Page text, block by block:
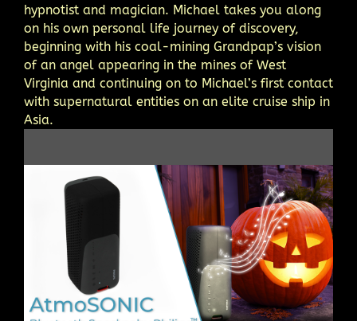
hypnotist and magician. Michael takes you along
on his own personal life journey of discovery,
beginning with his coal-mining Grandpap’s vision
of an angel appearing in the mines of West
Virginia and continuing on to Michael’s first contact
with supernatural entities on an elite cruise ship in
Asia.